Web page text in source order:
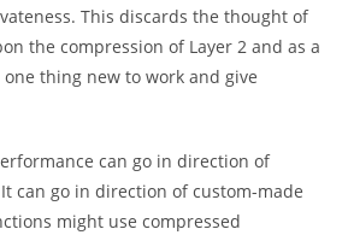
This discards the thought of
the compression of Layer 2 and as a
thing new to work and give
can go in direction of
can go in direction of custom-made
might use compressed